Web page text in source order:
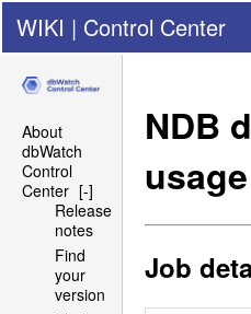
WIKI | Control Center
About
dbWatch
Control
Center [-]
Release
notes
Find
your
version
NDB
Job